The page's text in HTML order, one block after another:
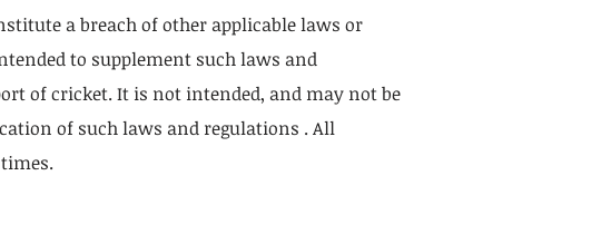
a breach of other applicable laws or
to supplement such laws and
of cricket. It is not intended, and may not be
of such laws and regulations . All